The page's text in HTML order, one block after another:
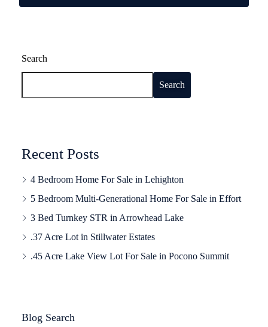
Search
Search
Recent Posts
4 Bedroom Home For Sale in Lehighton
5 Bedroom Multi-Generational Home For Sale in Effort
3 Bed Turnkey STR in Arrowhead Lake
.37 Acre Lot in Stillwater Estates
.45 Acre Lake View Lot For Sale in Pocono Summit
Blog Search